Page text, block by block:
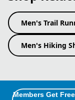
Men's Trail
Men's Hiking
Members Get